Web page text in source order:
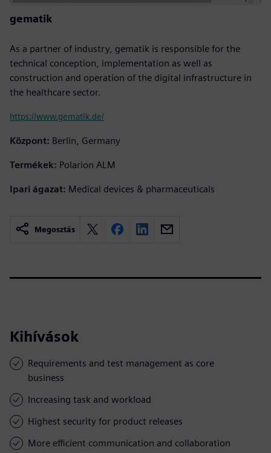
gematik
As a partner of industry, gematik is responsible for the
technical conception, implementation as well as
construction and operation of the digital infrastructure in
the healthcare sector.
https://www.gematik.de/
Központ: Berlin, Germany
Termékek: Polarion ALM
Ipari ágazat: Medical devices & pharmaceuticals
Megosztás
Kihívások
Requirements and test management as core
business
Increasing task and workload
Highest security for product releases
More efficient communication and collaboration